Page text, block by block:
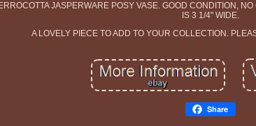
JASPERWARE POSY VASE. GOOD CONDITION,
IS 3 1/4" WIDE.
A LOVELY PIECE TO ADD TO YOUR COLLECTION.
Share